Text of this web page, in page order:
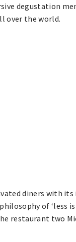
degustation
over the world.
diners with
of ‘less is
restaurant two